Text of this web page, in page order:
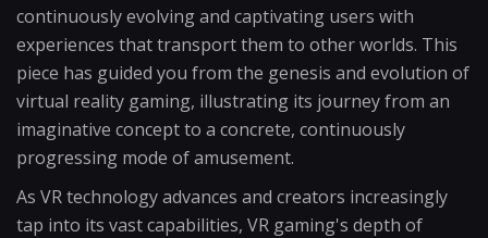
continuously evolving and captivating users with
experiences that transport them to other worlds. This
piece has guided you from the genesis and evolution of
virtual reality gaming, illustrating its journey from an
imaginative concept to a concrete, continuously
progressing mode of amusement.
As VR technology advances and creators increasingly
tap into its vast capabilities, VR gaming's depth of